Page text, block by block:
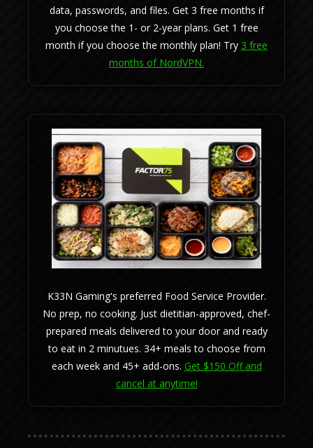
data, passwords, and files. Get 3 free months if
you choose the 1- or 2-year plans. Get 1 free
month if you choose the monthly plan! Try 3 free
months of NordVPN.
K33N Gaming's preferred Food Service Provider.
No prep, no cooking. Just dietitian-approved, chef-
prepared meals delivered to your door and ready
to eat in 2 minutues. 34+ meals to choose from
each week and 45+ add-ons. Get $150 Off and
cancel at anytime!